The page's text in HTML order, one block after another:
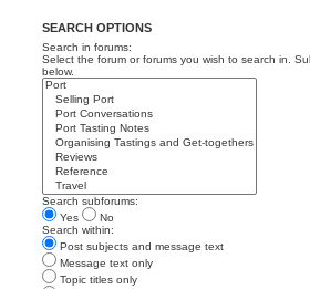
SEARCH OPTIONS
Search in forums:
Select the forum or forums you wish to search in.
below.
Search subforums:
Yes
No
Search within:
Post subjects and message text
Message text only
Topic titles only